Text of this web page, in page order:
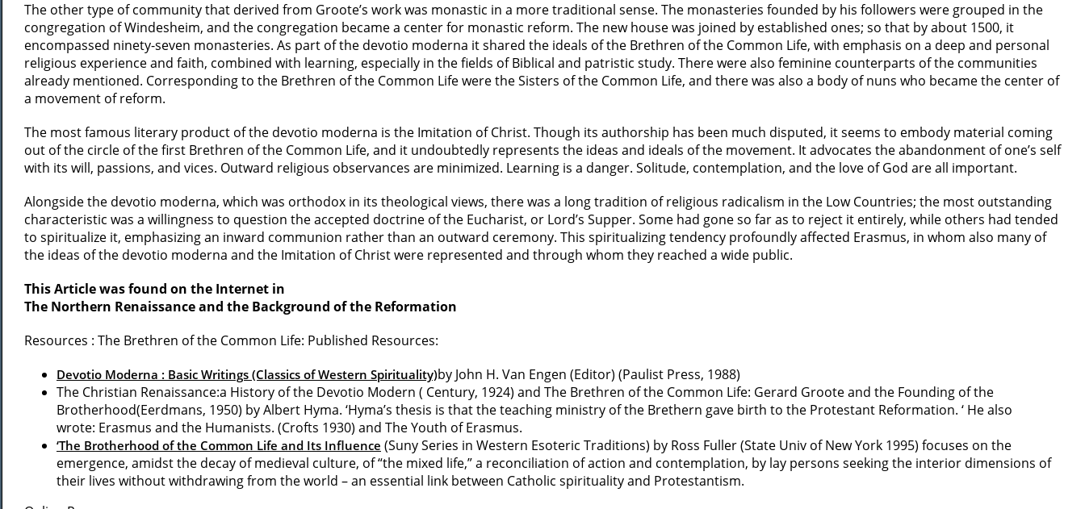
The other type of community that derived from Groote’s work was monastic in a more traditional sense. The monasteries founded by his followers were grouped in the
congregation of Windesheim, and the congregation became a center for monastic reform. The new house was joined by established ones; so that by about 1500, it
encompassed ninety-seven monasteries. As part of the devotio moderna it shared the ideals of the Brethren of the Common Life, with emphasis on a deep and personal
religious experience and faith, combined with learning, especially in the fields of Biblical and patristic study. There were also feminine counterparts of the communities
already mentioned. Corresponding to the Brethren of the Common Life were the Sisters of the Common Life, and there was also a body of nuns who became the center of
a movement of reform.
The most famous literary product of the devotio moderna is the Imitation of Christ. Though its authorship has been much disputed, it seems to embody material coming
out of the circle of the first Brethren of the Common Life, and it undoubtedly represents the ideas and ideals of the movement. It advocates the abandonment of one’s self
with its will, passions, and vices. Outward religious observances are minimized. Learning is a danger. Solitude, contemplation, and the love of God are all important.
Alongside the devotio moderna, which was orthodox in its theological views, there was a long tradition of religious radicalism in the Low Countries; the most outstanding
characteristic was a willingness to question the accepted doctrine of the Eucharist, or Lord’s Supper. Some had gone so far as to reject it entirely, while others had tended
to spiritualize it, emphasizing an inward communion rather than an outward ceremony. This spiritualizing tendency profoundly affected Erasmus, in whom also many of
the ideas of the devotio moderna and the Imitation of Christ were represented and through whom they reached a wide public.
This Article was found on the Internet in
The Northern Renaissance and the Background of the Reformation
Resources : The Brethren of the Common Life: Published Resources:
Devotio Moderna : Basic Writings (Classics of Western Spirituality)by John H. Van Engen (Editor) (Paulist Press, 1988)
The Christian Renaissance:a History of the Devotio Modern ( Century, 1924) and The Brethren of the Common Life: Gerard Groote and the Founding of the
Brotherhood(Eerdmans, 1950) by Albert Hyma. ‘Hyma’s thesis is that the teaching ministry of the Brethern gave birth to the Protestant Reformation. ‘ He also
wrote: Erasmus and the Humanists. (Crofts 1930) and The Youth of Erasmus.
‘The Brotherhood of the Common Life and Its Influence (Suny Series in Western Esoteric Traditions) by Ross Fuller (State Univ of New York 1995) focuses on the
emergence, amidst the decay of medieval culture, of “the mixed life,” a reconciliation of action and contemplation, by lay persons seeking the interior dimensions of
their lives without withdrawing from the world – an essential link between Catholic spirituality and Protestantism.